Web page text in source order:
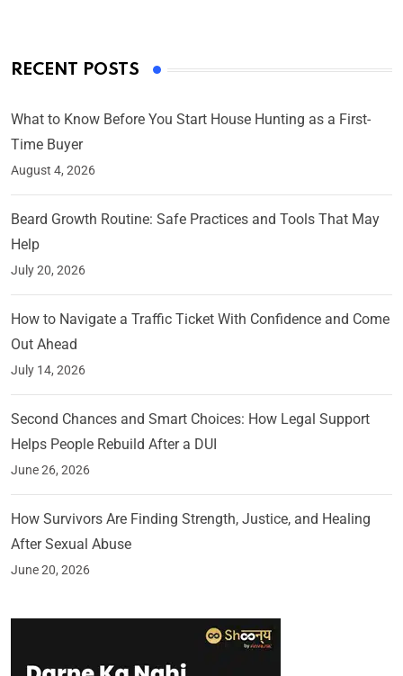
RECENT POSTS
What to Know Before You Start House Hunting as a First-
Time Buyer
August 4, 2026
Beard Growth Routine: Safe Practices and Tools That May
Help
July 20, 2026
How to Navigate a Traffic Ticket With Confidence and Come
Out Ahead
July 14, 2026
Second Chances and Smart Choices: How Legal Support
Helps People Rebuild After a DUI
June 26, 2026
How Survivors Are Finding Strength, Justice, and Healing
After Sexual Abuse
June 20, 2026